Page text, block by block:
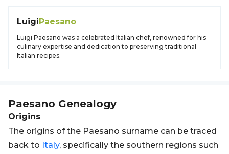
LuigiPaesano
Luigi Paesano was a celebrated Italian chef, renowned for his
culinary expertise and dedication to preserving traditional
Italian recipes.
Paesano Genealogy
Origins
The origins of the Paesano surname can be traced
back to Italy, specifically the southern regions such